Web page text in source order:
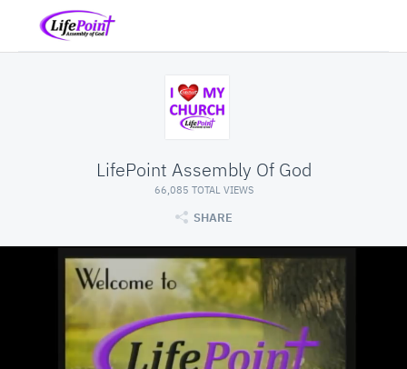
LifePoint Assembly Of God
66,085 TOTAL VIEWS
SHARE